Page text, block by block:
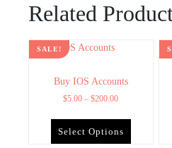
Related
SALE!
Buy IOS Accounts
$5.00 – $200.00
Select Options